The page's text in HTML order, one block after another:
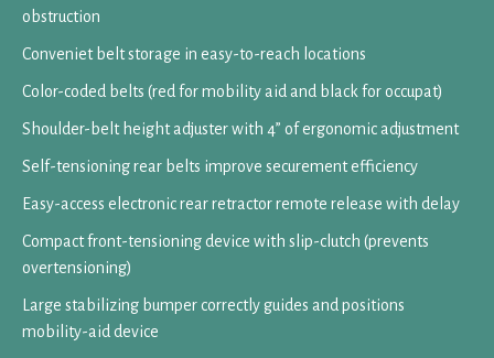
obstruction
Conveniet belt storage in easy-to-reach locations
Color-coded belts (red for mobility aid and black for occupat)
Shoulder-belt height adjuster with 4” of ergonomic adjustment
Self-tensioning rear belts improve securement efficiency
Easy-access electronic rear retractor remote release with delay
Compact front-tensioning device with slip-clutch (prevents
overtensioning)
Large stabilizing bumper correctly guides and positions
mobility-aid device